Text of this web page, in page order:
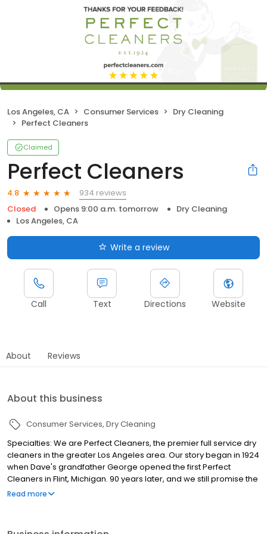
Los Angeles, CA Consumer Services
Dry Cleaning
Perfect Cleaners
Claimed
Perfect Cleaners
4.8
934 reviews
Closed
Opens 9:00 a.m. tomorrow
Dry Cleaning
Los Angeles, CA
Write a review
Call Text Directions Website
About Reviews
About this business
Consumer Services Dry Cleaning
Specialties: We are Perfect Cleaners, the premier full service dry
cleaners in the greater Los Angeles area. Our story began in 1924
when Dave's grandfather George opened the first Perfect
Cleaners in Flint, Michigan. 90 years later, and we still promise the
best service available to our customer in LA. Voted "Cleaner of
Read more